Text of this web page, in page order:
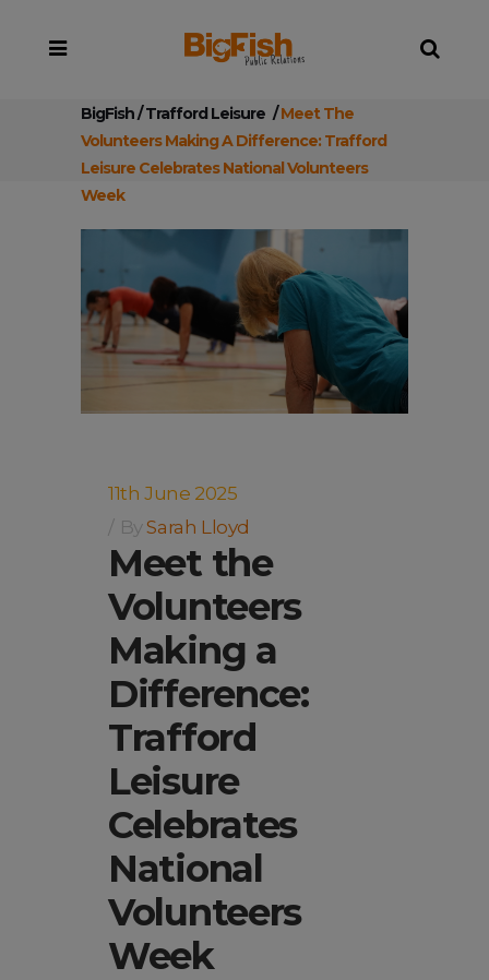
BigFish/Trafford Leisure /Meet The
Volunteers Making A Difference: Trafford
Leisure Celebrates National Volunteers
Week
11th June 2025
BySarah Lloyd
Meet the
Volunteers
Making a
Difference:
Trafford
Leisure
Celebrates
National
Volunteers
Week